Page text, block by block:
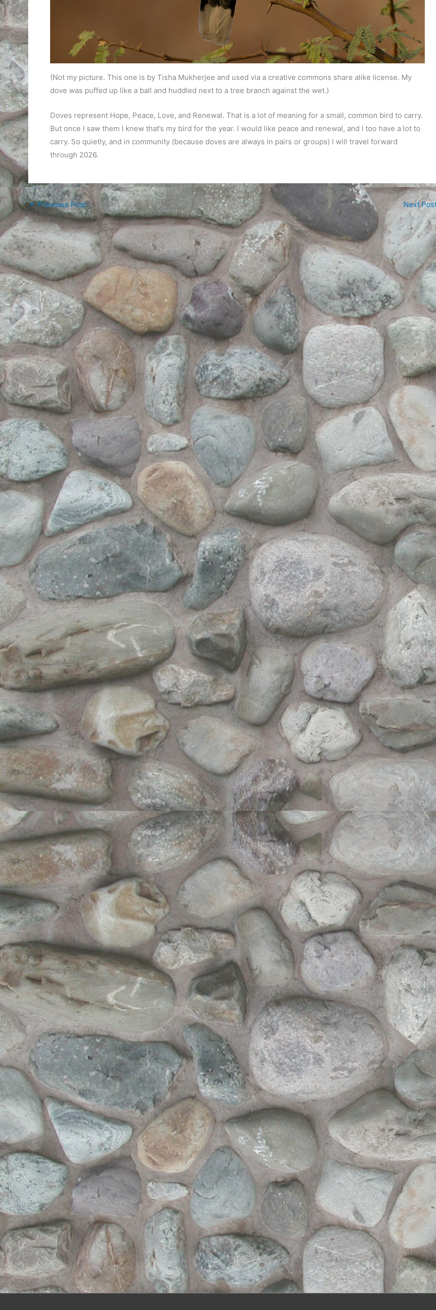
(Not my picture. This one is by Tisha Mukherjee and used via a creative commons share alike license. My
dove was puffed up like a ball and huddled next to a tree branch against the wet.)
Doves represent Hope, Peace, Love, and Renewal. That is a lot of meaning for a small, common bird to carry.
But once I saw them I knew that’s my bird for the year. I would like peace and renewal, and I too have a lot to
carry. So quietly, and in community (because doves are always in pairs or groups) I will travel forward
through 2026.
←Previous Post Next